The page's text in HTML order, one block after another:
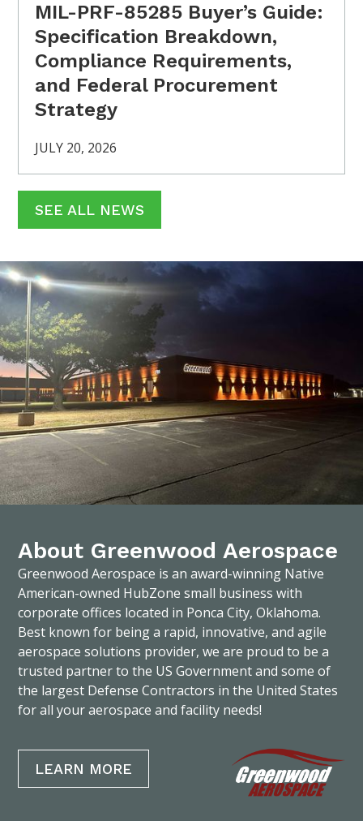
MIL-PRF-85285 Buyer’s Guide:
Specification Breakdown,
Compliance Requirements,
and Federal Procurement
Strategy
JULY 20, 2026
SEE ALL NEWS
About Greenwood Aerospace
Greenwood Aerospace is an award-winning Native
American-owned HubZone small business with
corporate offices located in Ponca City, Oklahoma.
Best known for being a rapid, innovative, and agile
aerospace solutions provider, we are proud to be a
trusted partner to the US Government and some of
the largest Defense Contractors in the United States
for all your aerospace and facility needs!
LEARN MORE